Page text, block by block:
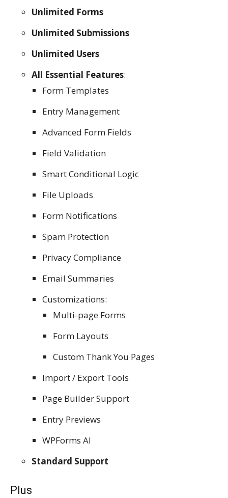
Unlimited Forms
Unlimited Submissions
Unlimited Users
All Essential Features:
Form Templates
Entry Management
Advanced Form Fields
Field Validation
Smart Conditional Logic
File Uploads
Form Notifications
Spam Protection
Privacy Compliance
Email Summaries
Customizations:
Multi-page Forms
Form Layouts
Custom Thank You Pages
Import / Export Tools
Page Builder Support
Entry Previews
WPForms AI
Standard Support
Plus